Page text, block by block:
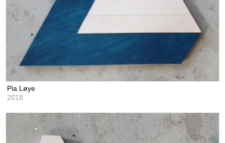
Pia Løye
2018